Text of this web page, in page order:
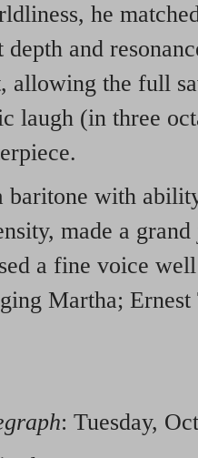
he
and
allowing the full
laugh (in three
baritone with
made a
a fine voice
Martha;
: Tuesday,